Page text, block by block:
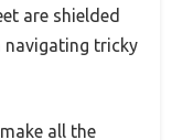
are shielded
navigating tricky
all the